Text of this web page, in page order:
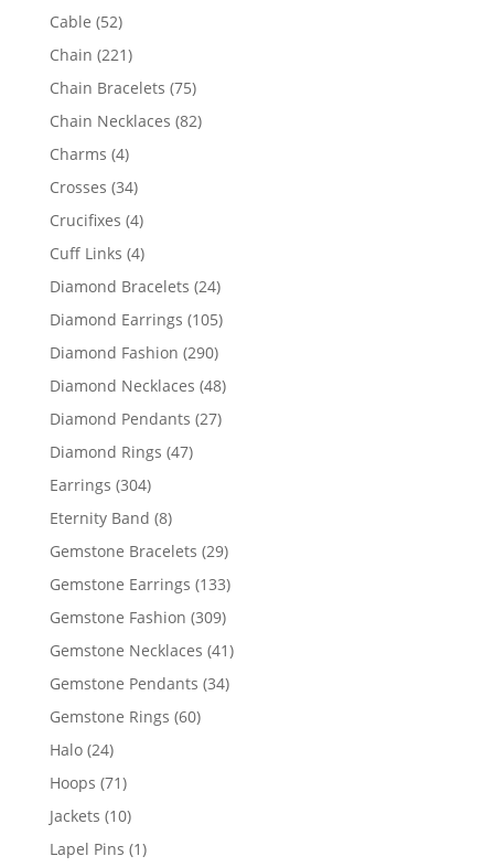
Cable 5252
products
Chain 221221
products
Chain Bracelets 7575
products
Chain Necklaces 8282
Charms 44
products
Crosses 3434
products
Crucifixes 44
products
Cuff Links 44
products
Diamond Bracelets 2424
products
Diamond Earrings 105105
Diamond Fashion 290290
products
Diamond Necklaces 4848
Diamond Pendants 2727
Diamond Rings 4747
Earrings 304304
products
Eternity Band 88
products
Gemstone Bracelets 2929
products
Gemstone Earrings 133133
Gemstone Fashion 309309
products
Gemstone Necklaces 4141
Gemstone Pendants 3434
Gemstone Rings 6060
Halo 2424
products
Hoops 7171
products
Jackets 1010
products
Lapel Pins 11